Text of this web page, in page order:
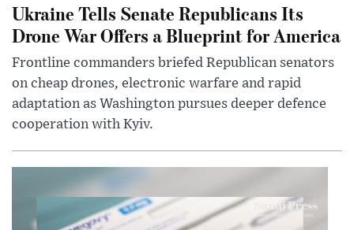
Ukraine Tells Senate Republicans Its
Drone War Offers a Blueprint for America
Frontline commanders briefed Republican senators
on cheap drones, electronic warfare and rapid
adaptation as Washington pursues deeper defence
cooperation with Kyiv.